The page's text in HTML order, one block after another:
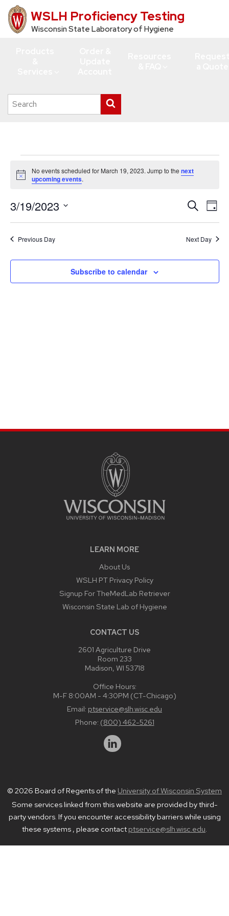
Skip
to
WSLH Proficiency Testing
Wisconsin State Laboratory of Hygiene
Search
this
search
for
19,
2023
Notice
No events scheduled for March 19, 2023. Jump to thenext
upcoming events.
Events
Search
and
SearchDay
3/19/2023
Select
Previous Day Next Day
Subscribe to calendar
LEARN MORE
About Us
WSLH PT Privacy Policy
Signup For TheMedLab Retriever
Wisconsin State Lab of Hygiene
CONTACT US
2601 Agriculture Drive
Room 233
Madison, WI 53718
Office Hours:
M-F 8:00AM - 4:30PM (CT-Chicago)
Email: ptservice@slh.wisc.edu
Phone: (800) 462-5261
© 2026 Board of Regents of the University of Wisconsin System
Some services linked from this website are provided by third-
party vendors. If you encounter accessibility barriers while using
these systems , please contact ptservice@slh.wisc.edu.